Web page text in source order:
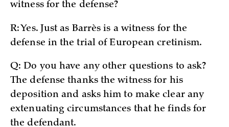
witness for the defense?
R: Yes. Just as Barrès is a witness for the
defense in the trial of European cretinism.
Q: Do you have any other questions to ask?
The defense thanks the witness for his
deposition and asks him to make clear any
extenuating circumstances that he finds for
the defendant.